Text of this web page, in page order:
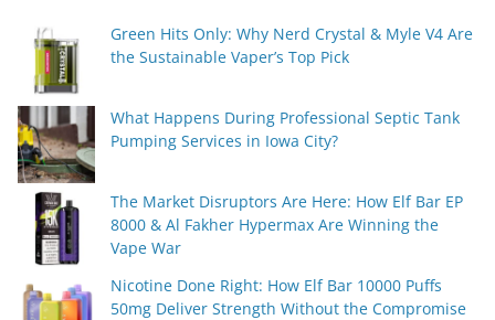
Green Hits Only: Why Nerd Crystal & Myle V4 Are
the Sustainable Vaper’s Top Pick
What Happens During Professional Septic Tank
Pumping Services in Iowa City?
The Market Disruptors Are Here: How Elf Bar EP
8000 & Al Fakher Hypermax Are Winning the
Vape War
Nicotine Done Right: How Elf Bar 10000 Puffs
50mg Deliver Strength Without the Compromise